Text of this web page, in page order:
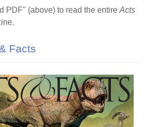
e
o
k
e
PDF" (above) to read the entireActs
Facts